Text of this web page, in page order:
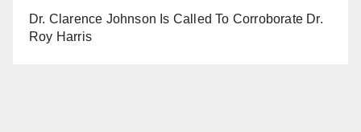
Dr. Clarence Johnson Is Called To Corroborate Dr.
Roy Harris